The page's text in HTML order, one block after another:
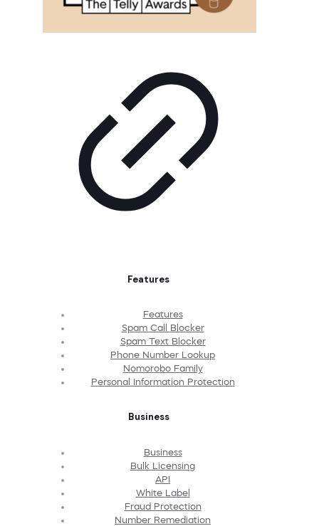
Features
Features
Spam Call Blocker
Spam Text Blocker
Phone Number Lookup
Nomorobo Family
Personal Information Protection
Business
Business
Bulk Licensing
API
White Label
Fraud Protection
Number Remediation